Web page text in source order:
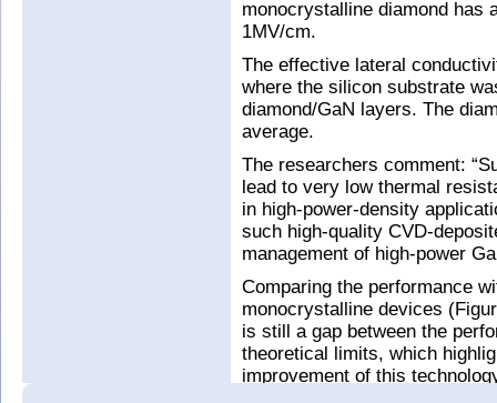
monocrystalline diamond has
1MV/cm.
The effective lateral
where the silicon substrate
diamond/GaN layers. The
average.
The researchers comment:
lead to very low thermal
in high-power-density
such high-quality CVD-
management of high-power
Comparing the performance
monocrystalline devices
is still a gap between the
theoretical limits, which
improvement of this